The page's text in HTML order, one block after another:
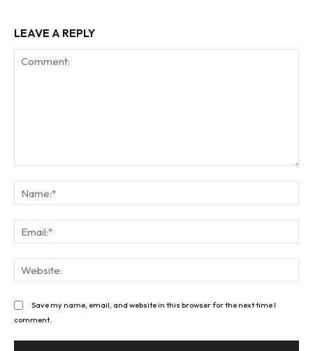
LEAVE A REPLY
Save my name, email, and website in this browser for the next time I
comment.